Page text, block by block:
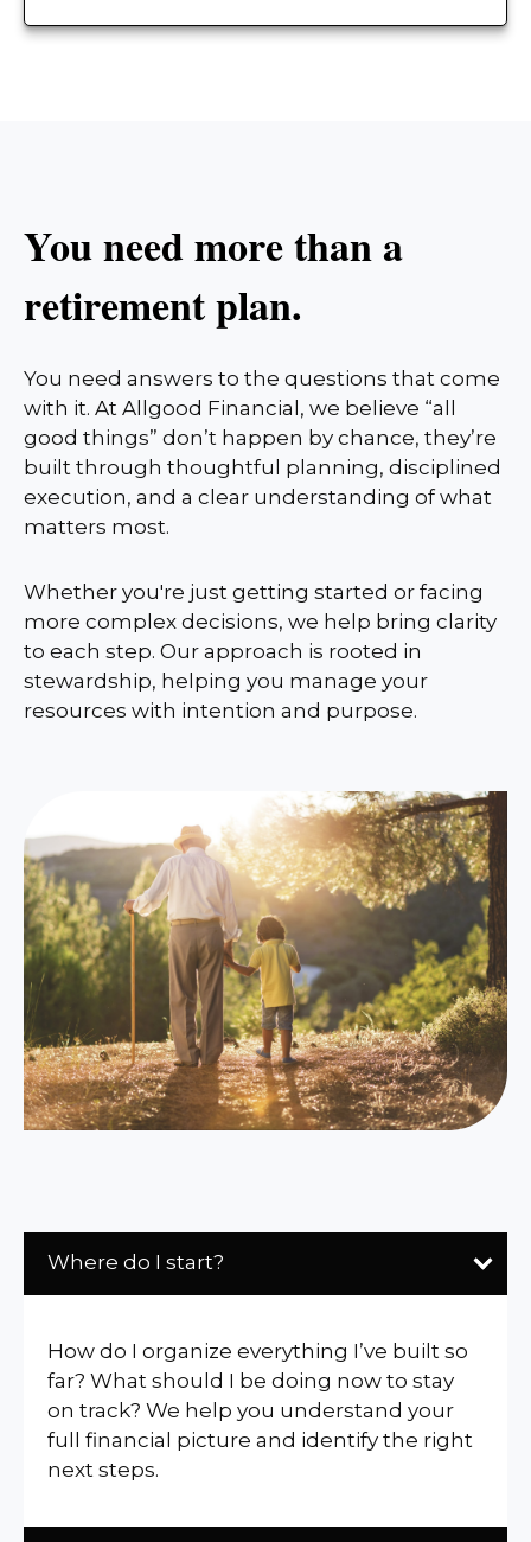
You need more than a
retirement plan.
You need answers to the questions that come
with it. At Allgood Financial, we believe “all
good things” don’t happen by chance, they’re
built through thoughtful planning, disciplined
execution, and a clear understanding of what
matters most.
Whether you're just getting started or facing
more complex decisions, we help bring clarity
to each step. Our approach is rooted in
stewardship, helping you manage your
resources with intention and purpose.
Where do I start?
How do I organize everything I’ve built so
far? What should I be doing now to stay
on track? We help you understand your
full financial picture and identify the right
next steps.